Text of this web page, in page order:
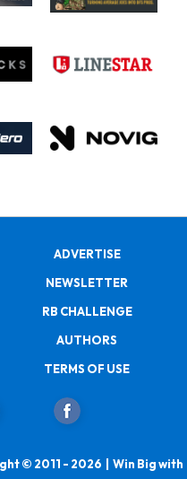
ADVERTISE
NEWSLETTER
RB CHALLENGE
AUTHORS
TERMS OF USE
© 2011 - 2026 | Win Big with